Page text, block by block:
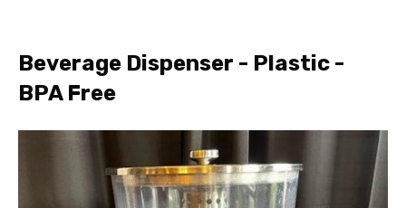
Beverage Dispenser - Plastic -
BPA Free